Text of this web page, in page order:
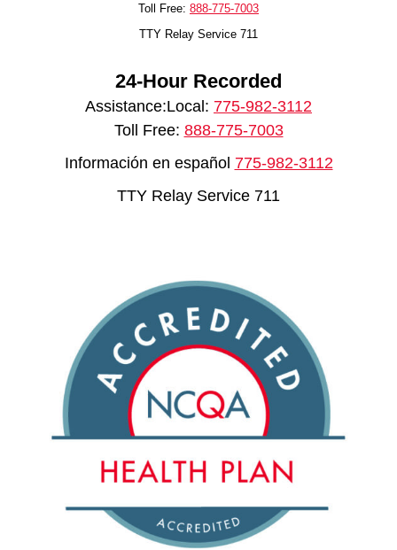
Toll Free: 888-775-7003
TTY Relay Service 711
24-Hour Recorded
Assistance:Local: 775-982-3112
Toll Free: 888-775-7003
Información en español 775-982-3112
TTY Relay Service 711